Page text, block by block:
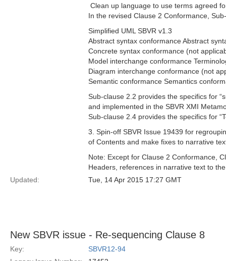
 Clean up language to use terms agreed
In the revised Clause 2 Conformance,
Simplified UML SBVR v1.3
Abstract syntax conformance Abstract
Concrete syntax conformance (not
Model interchange conformance
Diagram interchange conformance (not
Semantic conformance Semantics
Sub-clause 2.2 provides the specifics for
and implemented in the SBVR XMI
Sub-clause 2.4 provides the specifics for
3. Spin-off SBVR Issue 19439 for
of Contents and make fixes to narrative
Note: Except for Clause 2 Conformance,
Headers, references in narrative text to
Updated:
Tue, 14 Apr 2015 17:27 GMT
New SBVR issue - Re-sequencing Clause 8
Key:
SBVR12-94